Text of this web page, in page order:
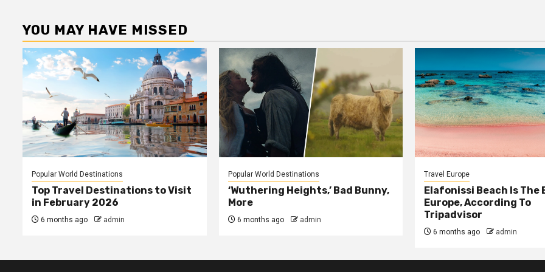
YOU MAY HAVE MISSED
Popular World Destinations
Top Travel Destinations to Visit
in February 2026
6 months ago admin
Popular World Destinations
‘Wuthering Heights,’ Bad Bunny,
More
6 months ago admin
Travel Europe
Elafonissi Beach Is The
Europe, According To
Tripadvisor
6 months ago admin